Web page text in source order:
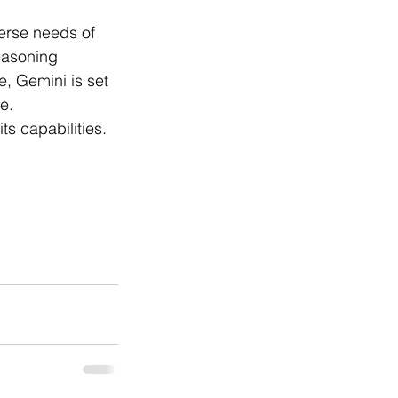
needs of
Gemini is set
capabilities.